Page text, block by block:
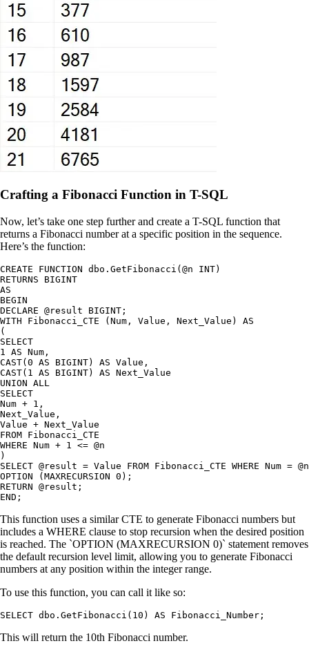
Crafting a Fibonacci Function in T-SQL
Now, let’s take one step further and create a T-SQL function that
returns a Fibonacci number at a specific position in the sequence.
Here’s the function:
CREATE FUNCTION dbo.GetFibonacci(@n INT)
RETURNS BIGINT
AS
BEGIN
DECLARE @result BIGINT;
WITH Fibonacci_CTE (Num, Value, Next_Value) AS
(
SELECT
1 AS Num,
CAST(0 AS BIGINT) AS Value,
CAST(1 AS BIGINT) AS Next_Value
UNION ALL
SELECT
Num + 1,
Next_Value,
Value + Next_Value
FROM Fibonacci_CTE
WHERE Num + 1 <= @n
)
SELECT @result = Value FROM Fibonacci_CTE WHERE Num = @n
OPTION (MAXRECURSION 0);
RETURN @result;
This function uses a similar CTE to generate Fibonacci numbers but
includes a WHERE clause to stop recursion when the desired position
is reached. The `OPTION (MAXRECURSION 0)` statement removes
the default recursion level limit, allowing you to generate Fibonacci
numbers at any position within the integer range.
To use this function, you can call it like so:
This will return the 10th Fibonacci number.